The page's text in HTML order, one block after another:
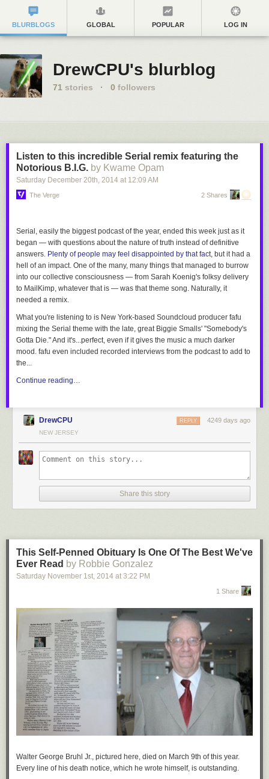
BLURBLOGS GLOBAL POPULAR LOG IN
DrewCPU's blurblog
71 stories · 0 followers
Listen to this incredible Serial remix featuring the
Notorious B.I.G. by Kwame Opam
Saturday December 20th, 2014 at 12:09 AM
The Verge 2 Shares
Serial , easily the biggest podcast of the year, ended this week just as it
began — with questions about the nature of truth instead of definitive
answers. Plenty of people may feel disappointed by that fact, but it had a
hell of an impact. One of the many, many things that managed to burrow
into our collective consciousness — from Sarah Koenig's folksy delivery
to MailKimp, whatever that is — was that theme song. Naturally, it
needed a remix.
What you're listening to is New York-based Soundcloud producer fafu
mixing the Serial theme with the late, great Biggie Smalls' "Somebody's
Gotta Die." And it's...perfect, even if it gives the music a much darker
mood. fafu even included recorded interviews from the podcast to add to
the...
Continue reading…
DrewCPU 4249 days ago
REPLY
NEW JERSEY
Share this story
This Self-Penned Obituary Is One Of The Best We've
Ever Read by Robbie Gonzalez
Saturday November 1st, 2014 at 3:22 PM
1 Share
Walter George Bruhl Jr., pictured here, died on March 9th of this year.
Every line of his death notice, which he wrote himself, is outstanding.